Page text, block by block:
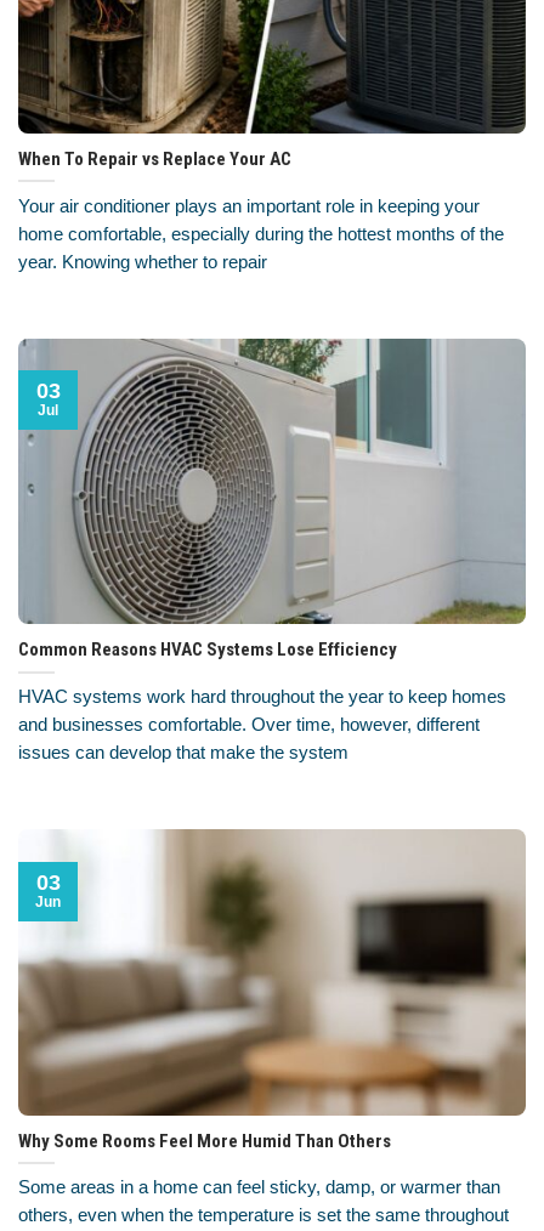
When To Repair vs Replace Your AC
Your air conditioner plays an important role in keeping your
home comfortable, especially during the hottest months of the
year. Knowing whether to repair
Common Reasons HVAC Systems Lose Efficiency
HVAC systems work hard throughout the year to keep homes
and businesses comfortable. Over time, however, different
issues can develop that make the system
03
Jul
Why Some Rooms Feel More Humid Than Others
Some areas in a home can feel sticky, damp, or warmer than
others, even when the temperature is set the same throughout
03
Jun